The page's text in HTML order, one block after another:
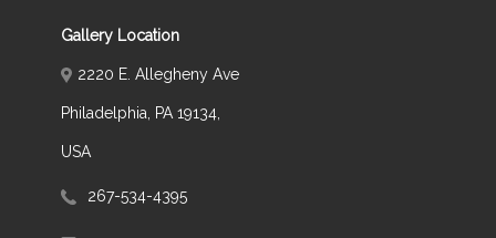
Gallery Location
2220 E. Allegheny Ave
Philadelphia, PA 19134,
USA
267-534-4395